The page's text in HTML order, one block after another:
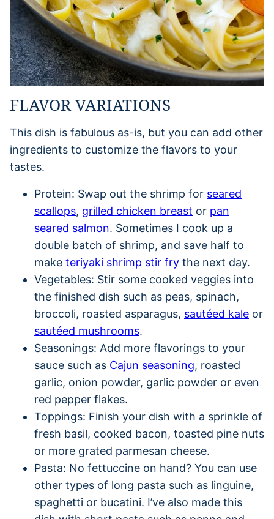
FLAVOR VARIATIONS
This dish is fabulous as-is, but you can add other
ingredients to customize the flavors to your
tastes.
Protein: Swap out the shrimp for seared
scallops, grilled chicken breast or pan
seared salmon. Sometimes I cook up a
double batch of shrimp, and save half to
make teriyaki shrimp stir fry the next day.
Vegetables: Stir some cooked veggies into
the finished dish such as peas, spinach,
broccoli, roasted asparagus, sautéed kale or
sautéed mushrooms.
Seasonings: Add more flavorings to your
sauce such as Cajun seasoning, roasted
garlic, onion powder, garlic powder or even
red pepper flakes.
Toppings: Finish your dish with a sprinkle of
fresh basil, cooked bacon, toasted pine nuts
or more grated parmesan cheese.
Pasta: No fettuccine on hand? You can use
other types of long pasta such as linguine,
spaghetti or bucatini. I’ve also made this